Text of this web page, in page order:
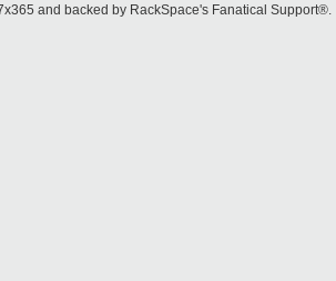
and backed by RackSpace's Fanatical Support®.